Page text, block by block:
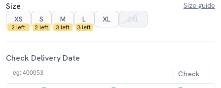
Size
Size guide
XS
2 left
S
2 left
M
3 left
L
3 left
XL 2XL
Check Delivery Date
Check